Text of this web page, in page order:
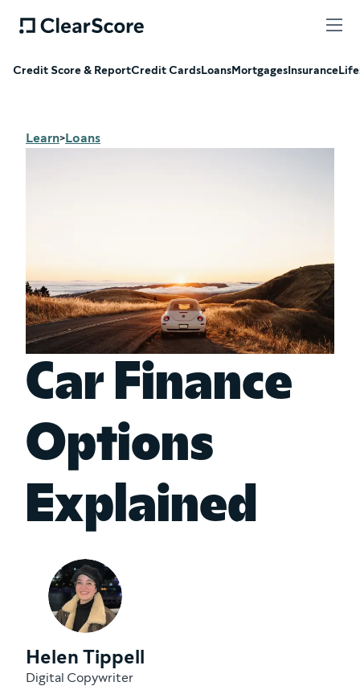
Credit Score & ReportCredit CardsLoansMortgagesInsurance
Learn>Loans
Car Finance
Options
Explained
Helen Tippell
Digital Copywriter